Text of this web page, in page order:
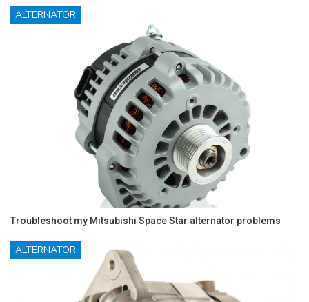
ALTERNATOR
Troubleshoot my Mitsubishi Space Star alternator problems
ALTERNATOR